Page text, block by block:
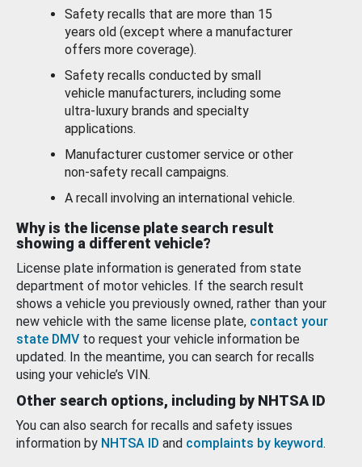
Safety recalls that are more than 15
years old (except where a manufacturer
offers more coverage).
Safety recalls conducted by small
vehicle manufacturers, including some
ultra-luxury brands and specialty
applications.
Manufacturer customer service or other
non-safety recall campaigns.
A recall involving an international vehicle.
Why is the license plate search result
showing a different vehicle?
License plate information is generated from state
department of motor vehicles. If the search result
shows a vehicle you previously owned, rather than your
new vehicle with the same license plate, contact your
state DMV to request your vehicle information be
updated. In the meantime, you can search for recalls
using your vehicle’s VIN.
Other search options, including by NHTSA ID
You can also search for recalls and safety issues
information by NHTSA ID and complaints by keyword.